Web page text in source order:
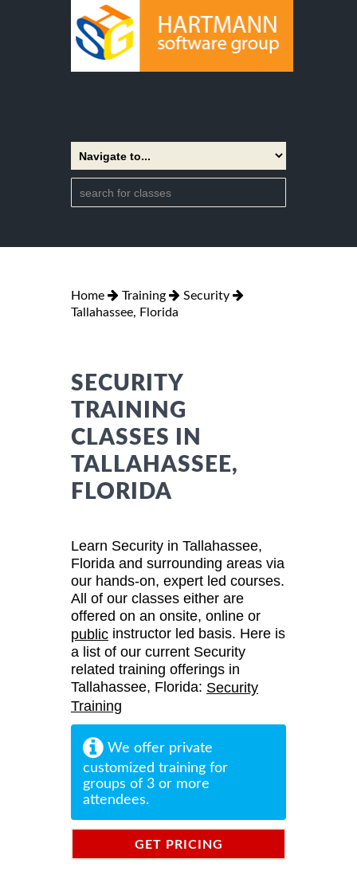
Home Training
Security
Tallahassee, Florida
SECURITY
TRAINING
CLASSES IN
TALLAHASSEE,
FLORIDA
Learn Security in Tallahassee,
Florida and surrounding areas via
our hands-on, expert led courses.
All of our classes either are
offered on an onsite, online or
public instructor led basis. Here is
a list of our current Security
related training offerings in
Tallahassee, Florida: Security
Training
We offer private
customized training for
groups of 3 or more
attendees.
GET PRICING